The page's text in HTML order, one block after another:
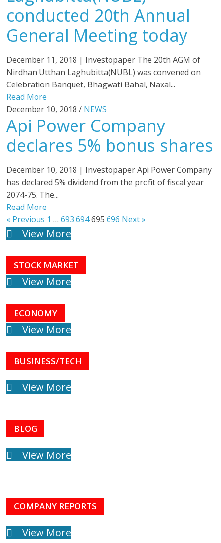
conducted 20th Annual
General Meeting today
December 11, 2018 | Investopaper The 20th AGM of
Nirdhan Utthan Laghubitta(NUBL) was convened on
Celebration Banquet, Bhagwati Bahal, Naxal...
Read More
December 10, 2018 / NEWS
Api Power Company
declares 5% bonus shares
December 10, 2018 | Investopaper Api Power Company
has declared 5% dividend from the profit of fiscal year
2074-75. The...
Read More
« Previous 1 … 693 694695 696 Next »
View More
STOCK MARKET
View More
ECONOMY
View More
BUSINESS/TECH
View More
BLOG
View More
COMPANY REPORTS
View More